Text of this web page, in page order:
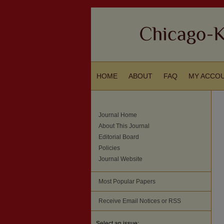
HOME ABOUT FAQ MY
Journal Home
About This Journal
Editorial Board
Policies
Journal Website
Most Popular Papers
Receive Email Notices or RSS